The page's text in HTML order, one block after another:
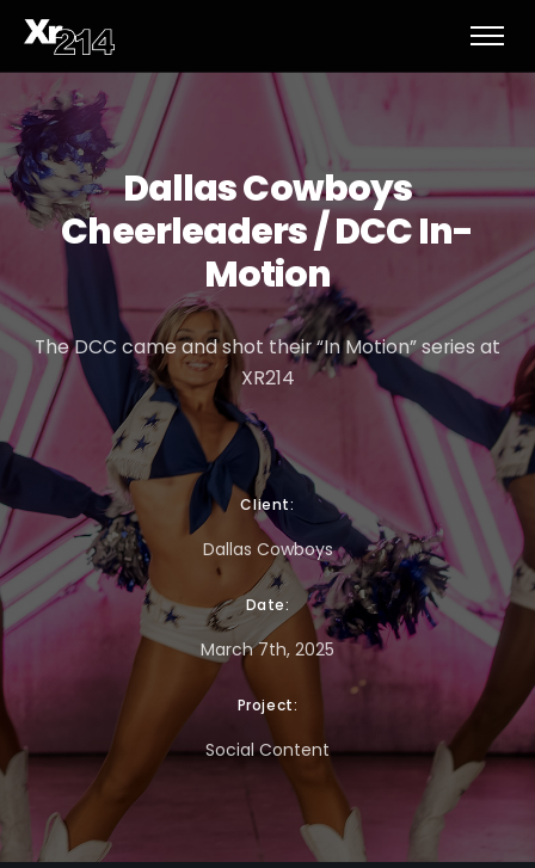
Dallas Cowboys
Cheerleaders / DCC In-
Motion
The DCC came and shot their “In Motion” series at
XR214
Client:
Dallas Cowboys
Date:
March 7th, 2025
Project:
Social Content